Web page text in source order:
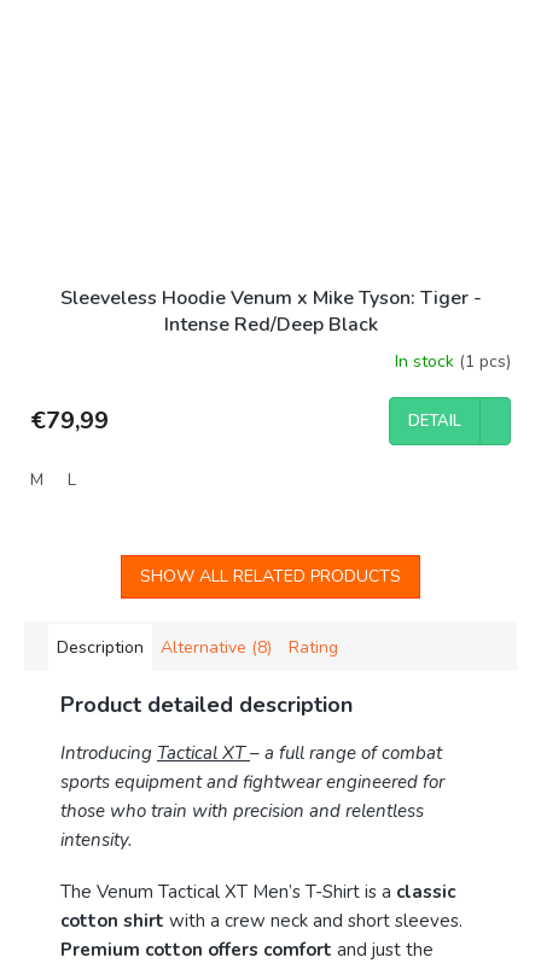
Sleeveless Hoodie Venum x Mike Tyson: Tiger -
Intense Red/Deep Black
In stock (1 pcs)
€79,99 DETAIL
M L
SHOW ALL RELATED PRODUCTS
Description Alternative (8) Rating
Product detailed description
Introducing Tactical XT– a full range of combat
sports equipment and fightwear engineered for
those who train with precision and relentless
intensity.
The Venum Tactical XT Men’s T-Shirt is a classic
cotton shirt with a crew neck and short sleeves.
Premium cotton offers comfort and just the